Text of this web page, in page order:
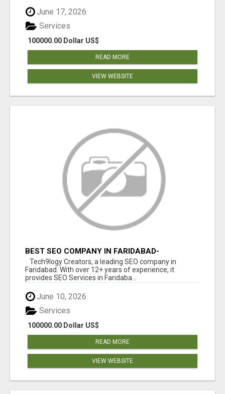
June 17, 2026
100000.00 Dollar US$
Services
READ MORE
VIEW WEBSITE
BEST SEO COMPANY IN FARIDABAD-
TECH9LOGY CREATORS
Tech9logy Creators, a leading SEO company in
Faridabad. With over 12+ years of experience, it
provides SEO Services in Faridaba...
June 10, 2026
100000.00 Dollar US$
Services
READ MORE
VIEW WEBSITE